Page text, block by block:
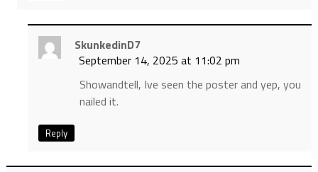
SkunkedinD7
September 14, 2025 at 11:02 pm
Showandtell, Ive seen the poster and yep, you
nailed it.
Reply